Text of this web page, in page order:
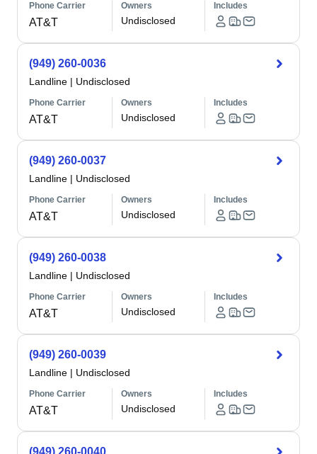
Phone Carrier
AT&T
Owners
Undisclosed
Includes
(949) 260-0036
Landline | Undisclosed
Phone Carrier
AT&T
Owners
Undisclosed
Includes
(949) 260-0037
Landline | Undisclosed
Phone Carrier
AT&T
Owners
Undisclosed
Includes
(949) 260-0038
Landline | Undisclosed
Phone Carrier
AT&T
Owners
Undisclosed
Includes
(949) 260-0039
Landline | Undisclosed
Phone Carrier
AT&T
Owners
Undisclosed
Includes
(949) 260-0040